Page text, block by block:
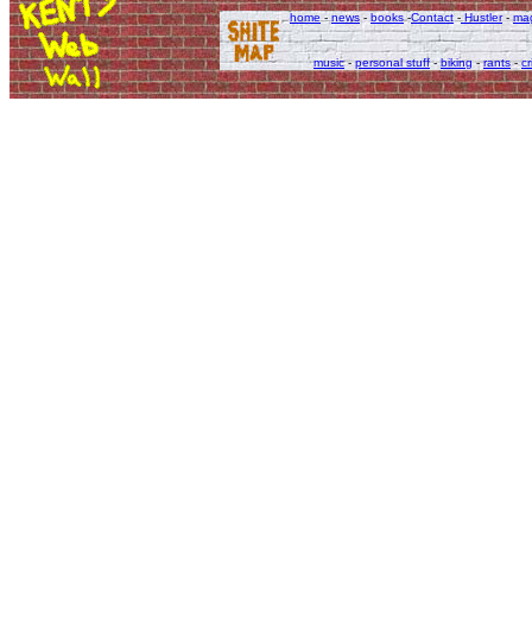
home- news - books-Contact -Hustler-
music-personal stuff-biking-rants-